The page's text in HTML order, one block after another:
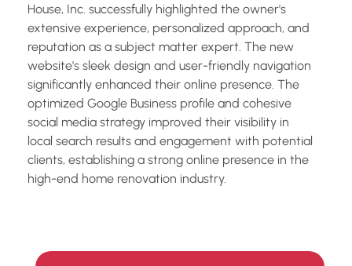
House, Inc. successfully highlighted the owner's
extensive experience, personalized approach, and
reputation as a subject matter expert. The new
website's sleek design and user-friendly navigation
significantly enhanced their online presence. The
optimized Google Business profile and cohesive
social media strategy improved their visibility in
local search results and engagement with potential
clients, establishing a strong online presence in the
high-end home renovation industry.